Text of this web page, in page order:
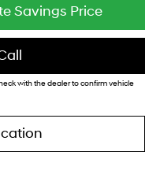
Savings Price
with the dealer to confirm vehicle